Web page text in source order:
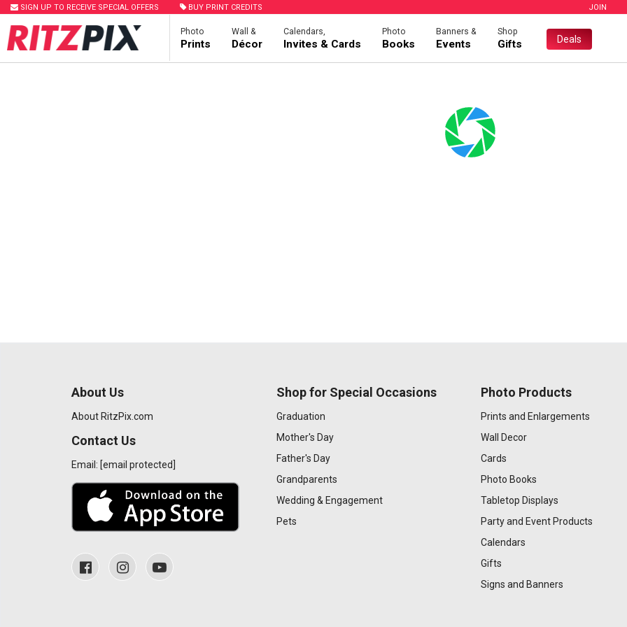
SIGN UP TO RECEIVE SPECIAL OFFERS BUY PRINT CREDITS JOIN
Photo
Prints
Wall &
Décor
Calendars,
Invites & Cards
Photo
Books
Banners &
Events
Shop
Gifts Deals
About Us
About RitzPix.com
Contact Us
Email: [email protected]
Shop for Special Occasions
Graduation
Mother's Day
Father's Day
Grandparents
Wedding & Engagement
Pets
Photo Products
Prints and Enlargements
Wall Decor
Cards
Photo Books
Tabletop Displays
Party and Event Products
Calendars
Gifts
Signs and Banners